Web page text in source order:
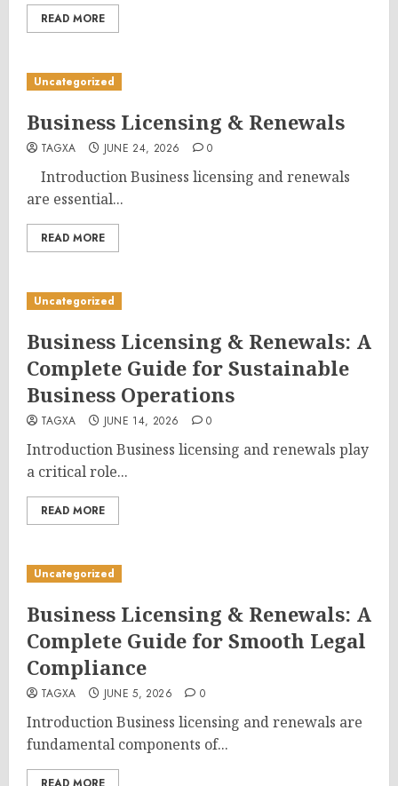
READ MORE
Uncategorized
Business Licensing & Renewals
TAGXA JUNE 24, 2026 0
Introduction Business licensing and renewals
are essential...
READ MORE
Uncategorized
Business Licensing & Renewals: A
Complete Guide for Sustainable
Business Operations
TAGXA JUNE 14, 2026 0
Introduction Business licensing and renewals play
a critical role...
READ MORE
Uncategorized
Business Licensing & Renewals: A
Complete Guide for Smooth Legal
Compliance
TAGXA JUNE 5, 2026 0
Introduction Business licensing and renewals are
fundamental components of...